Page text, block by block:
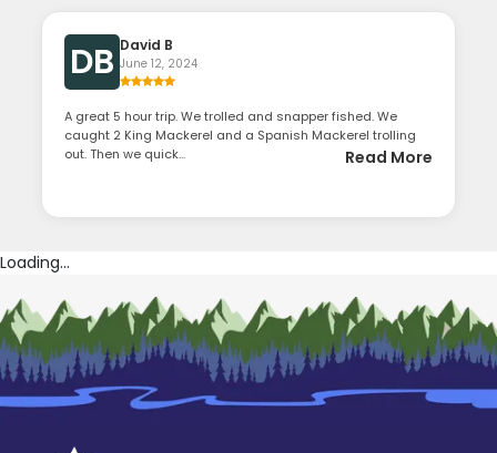
DB David B
June 12, 2024
A great 5 hour trip. We trolled and snapper fished. We
caught 2 King Mackerel and a Spanish Mackerel trolling
out. Then we quick...
Read More
Loading...